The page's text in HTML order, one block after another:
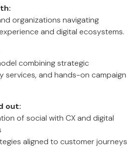
organizations navigating
and digital ecosystems.
combining strategic
services, and hands-on campaign
out:
of social with CX and digital
aligned to customer journeys